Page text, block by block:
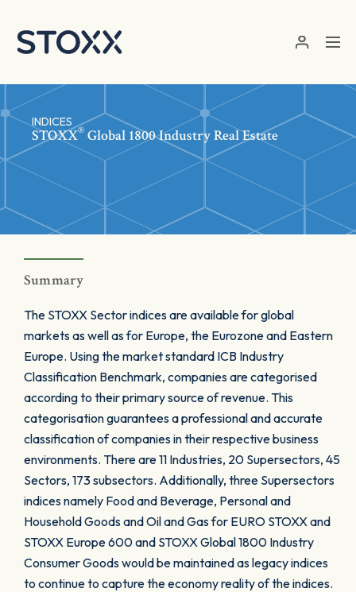
INDICES
STOXX® Global 1800 Industry Real Estate
Summary
The STOXX Sector indices are available for global
markets as well as for Europe, the Eurozone and Eastern
Europe. Using the market standard ICB Industry
Classification Benchmark, companies are categorised
according to their primary source of revenue. This
categorisation guarantees a professional and accurate
classification of companies in their respective business
environments. There are 11 Industries, 20 Supersectors, 45
Sectors, 173 subsectors. Additionally, three Supersectors
indices namely Food and Beverage, Personal and
Household Goods and Oil and Gas for EURO STOXX and
STOXX Europe 600 and STOXX Global 1800 Industry
Consumer Goods would be maintained as legacy indices
to continue to capture the economy reality of the indices.